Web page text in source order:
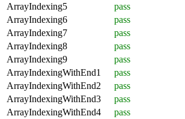
ArrayIndexing5
pass
ArrayIndexing6
pass
ArrayIndexing7
pass
ArrayIndexing8
pass
ArrayIndexing9
pass
ArrayIndexingWithEnd1
pass
ArrayIndexingWithEnd2
pass
ArrayIndexingWithEnd3
pass
ArrayIndexingWithEnd4
pass